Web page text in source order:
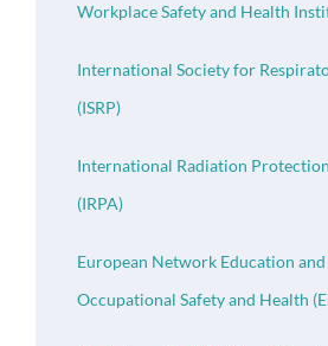
Workplace Safety and Health
International Society for
(ISRP)
International Radiation
(IRPA)
European Network Education
Occupational Safety and Health